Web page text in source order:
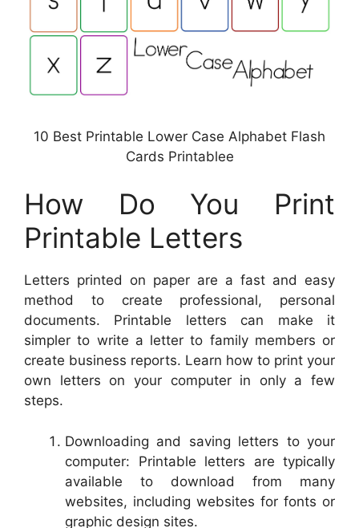
10 Best Printable Lower Case Alphabet Flash
Cards Printablee
How Do You Print
Printable Letters
Letters printed on paper are a fast and easy
method to create professional, personal
documents. Printable letters can make it
simpler to write a letter to family members or
create business reports. Learn how to print your
own letters on your computer in only a few
steps.
Downloading and saving letters to your
computer: Printable letters are typically
available to download from many
websites, including websites for fonts or
graphic design sites.